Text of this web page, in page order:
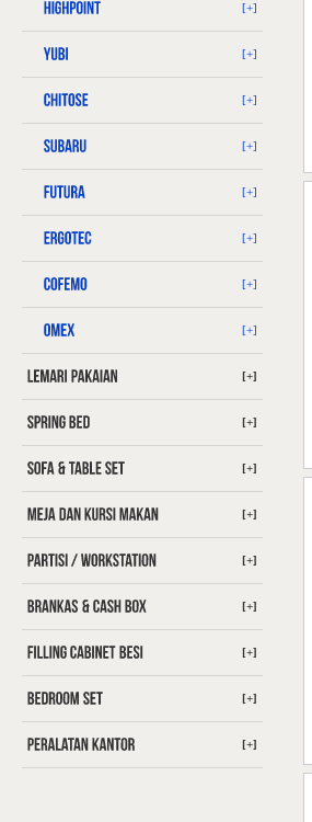
[+]
[+]
[+]
[+]
[+]
[+]
[+]
[+]
[+]
[+]
[+]
[+]
[+]
[+]
[+]
[+]
[+]